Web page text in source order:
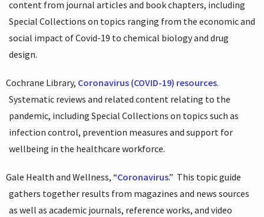
content from journal articles and book chapters, including
Special Collections on topics ranging from the economic and
social impact of Covid-19 to chemical biology and drug
design.
Cochrane Library, Coronavirus (COVID-19) resources.
Systematic reviews and related content relating to the
pandemic, including Special Collections on topics such as
infection control, prevention measures and support for
wellbeing in the healthcare workforce.
Gale Health and Wellness, “Coronavirus.” This topic guide
gathers together results from magazines and news sources
as well as academic journals, reference works, and video